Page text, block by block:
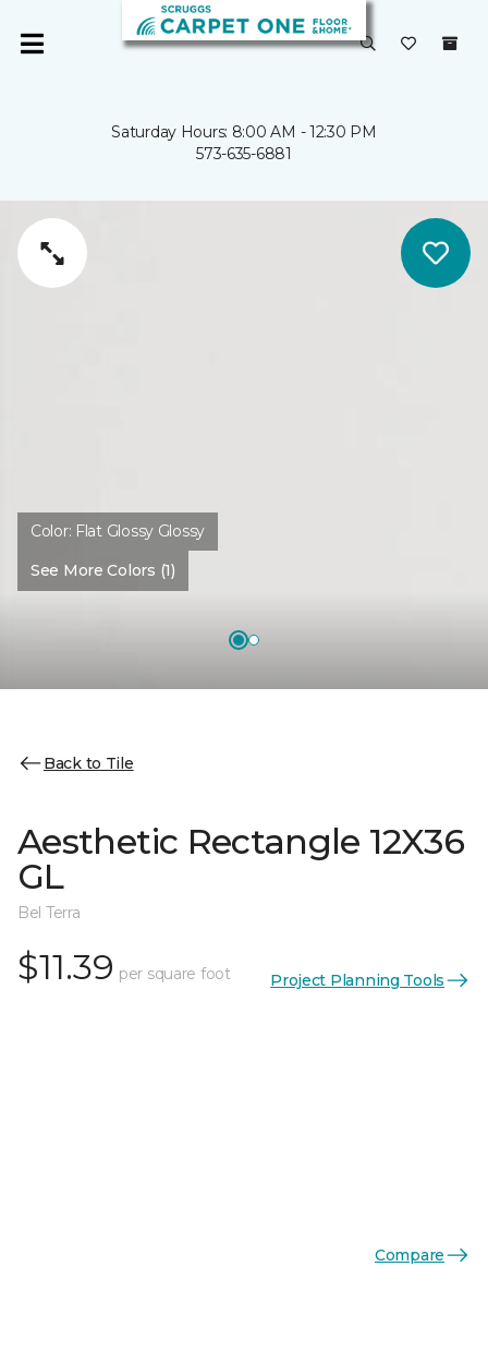
Saturday Hours: 8:00 AM - 12:30 PM
573-635-6881
Color: Flat Glossy Glossy
See More Colors (1)
Back to Tile
Aesthetic Rectangle 12X36
GL
Bel Terra
$11.39 per square foot Project Planning Tools
Compare